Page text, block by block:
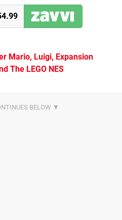
Mario, Luigi, Expansion
The LEGO NES